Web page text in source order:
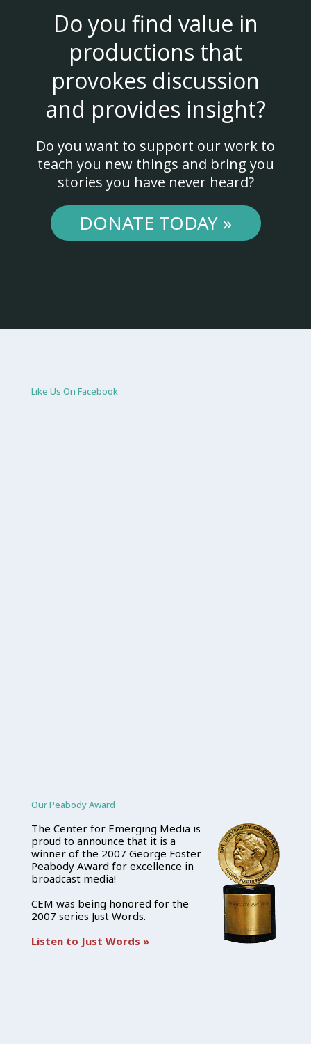
Do you find value in
productions that
provokes discussion
and provides insight?
Do you want to support our work to
teach you new things and bring you
stories you have never heard?
DONATE TODAY »
Like Us On Facebook
Our Peabody Award
The Center for Emerging Media is
proud to announce that it is a
winner of the 2007 George Foster
Peabody Award for excellence in
broadcast media!
CEM was being honored for the
2007 series Just Words.
Listen to Just Words »